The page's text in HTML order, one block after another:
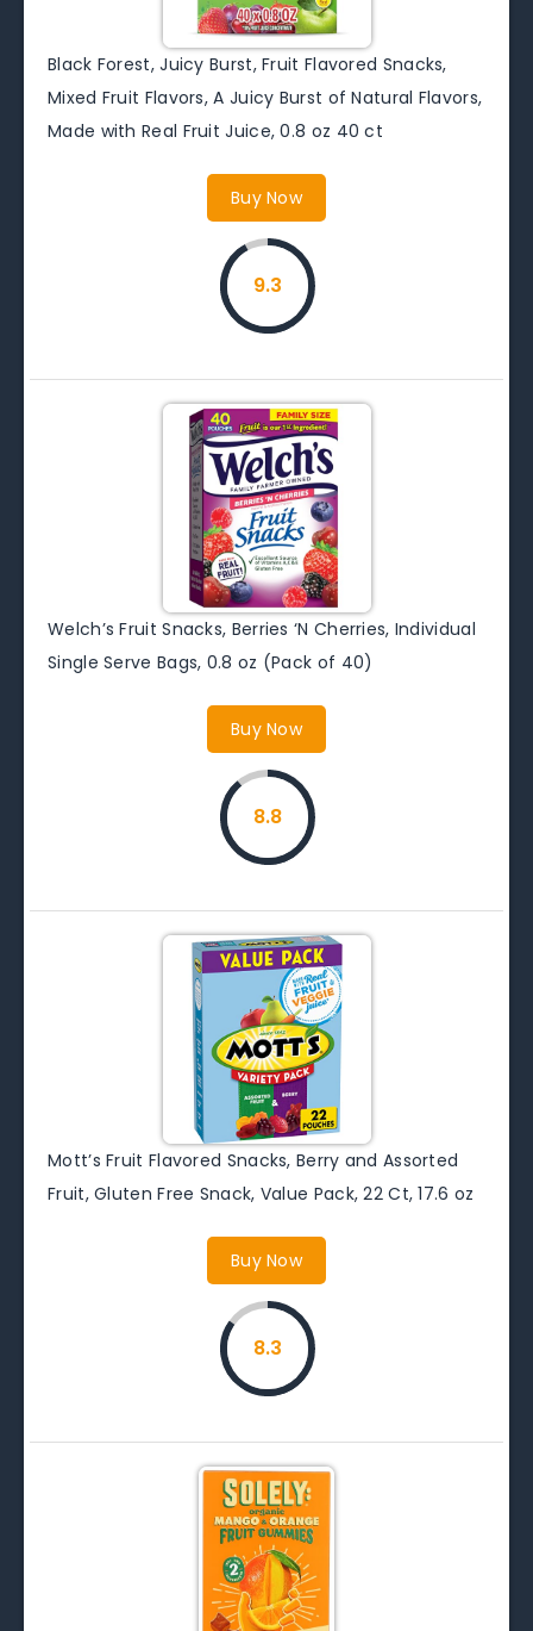
Black Forest, Juicy Burst, Fruit Flavored Snacks,
Mixed Fruit Flavors, A Juicy Burst of Natural Flavors,
Made with Real Fruit Juice, 0.8 oz 40 ct
Buy Now
9.3
Welch’s Fruit Snacks, Berries ‘N Cherries, Individual
Single Serve Bags, 0.8 oz (Pack of 40)
Buy Now
8.8
Mott’s Fruit Flavored Snacks, Berry and Assorted
Fruit, Gluten Free Snack, Value Pack, 22 Ct, 17.6 oz
Buy Now
8.3